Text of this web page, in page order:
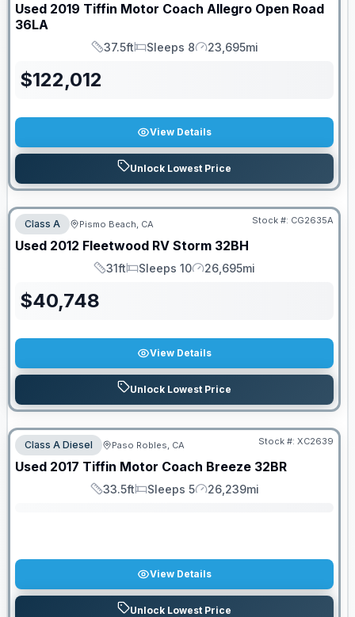
Used 2019 Tiffin Motor Coach Allegro Open Road
36LA
Length
37.5ft
Sleeps
Sleeps 8
Mileage
23,695mi
$122,012
View Details
Unlock Lowest Price
Class A Pismo Beach, CA Stock #: CG2635A
Used 2012 Fleetwood RV Storm 32BH
Length
31ft
Sleeps
Sleeps 10
Mileage
26,695mi
$40,748
View Details
Unlock Lowest Price
Class A Diesel Paso Robles, CA Stock #: XC2639
Used 2017 Tiffin Motor Coach Breeze 32BR
Length
33.5ft
Sleeps
Sleeps 5
Mileage
26,239mi
View Details
Unlock Lowest Price